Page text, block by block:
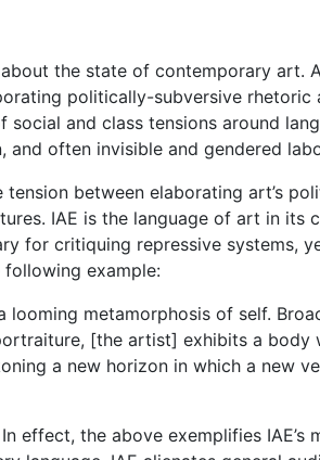
the state of contemporary art.
politically-subversive rhetoric
social and class tensions around
often invisible and gendered
between elaborating art’s
IAE is the language of art in its
for critiquing repressive systems,
example:
metamorphosis of self.
[the artist] exhibits a body
a new horizon in which a new
effect, the above exemplifies IAE’s